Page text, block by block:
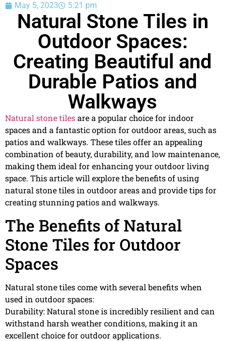
May 5, 2023 5:21 pm
Natural Stone Tiles in
Outdoor Spaces:
Creating Beautiful and
Durable Patios and
Walkways
Natural stone tilesare a popular choice for indoor
spaces and a fantastic option for outdoor areas, such as
patios and walkways. These tiles offer an appealing
combination of beauty, durability, and low maintenance,
making them ideal for enhancing your outdoor living
space. This article will explore the benefits of using
natural stone tiles in outdoor areas and provide tips for
creating stunning patios and walkways.
The Benefits of Natural
Stone Tiles for Outdoor
Spaces
Natural stone tiles come with several benefits when
used in outdoor spaces:
Durability: Natural stone is incredibly resilient and can
withstand harsh weather conditions, making it an
excellent choice for outdoor applications.